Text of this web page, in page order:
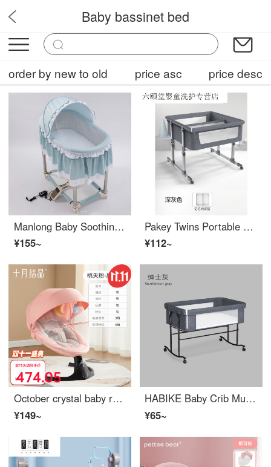
Babystep
Baby bassinet bed
order by new to old price asc price desc
Manlong Baby Soothing Tool Infant Crib Newborn Sleep Baby Intelligent Up and Down Shake Radish Squat Baby Crib Fresh Blue Classic Edition
¥155~
Pakey Twins Portable Mobile Baby Crib Portable Height Adjustable Splicing Big Bed Baby Eco friendly CribAdjustable Crib 606 Dark Grey
¥112~
October crystal baby rocking chair, electric baby soothing tool, baby comfort chair for newborns, Eco friendly crib, taking children to sleep [flagship model] Pink (comes with mosquito net+detachable play)
¥149~
HABIKE Baby Crib Multi function Bed Portable Baby Crib Portable Newborn Infant Crib Newborn Convertible Crib [Promotion Edition Fashion Gray] 5-speed Up and Down - Can be Assembled
¥65~